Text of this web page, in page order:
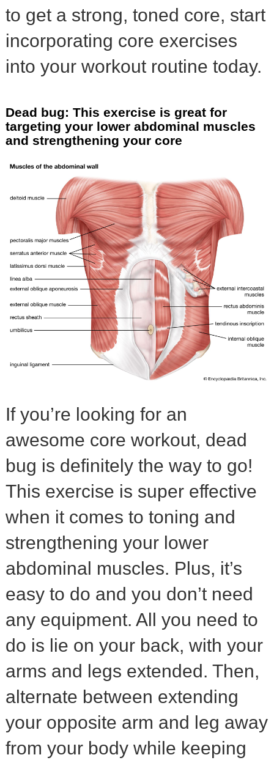
to get a strong, toned core, start
incorporating core exercises
into your workout routine today.
Dead bug: This exercise is great for
targeting your lower abdominal muscles
and strengthening your core
If you’re looking for an
awesome core workout, dead
bug is definitely the way to go!
This exercise is super effective
when it comes to toning and
strengthening your lower
abdominal muscles. Plus, it’s
easy to do and you don’t need
any equipment. All you need to
do is lie on your back, with your
arms and legs extended. Then,
alternate between extending
your opposite arm and leg away
from your body while keeping